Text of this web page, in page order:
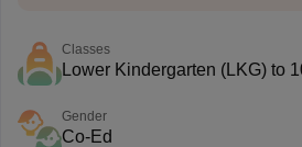
Classes
Lower Kindergarten (LKG) to
Gender
Co-Ed